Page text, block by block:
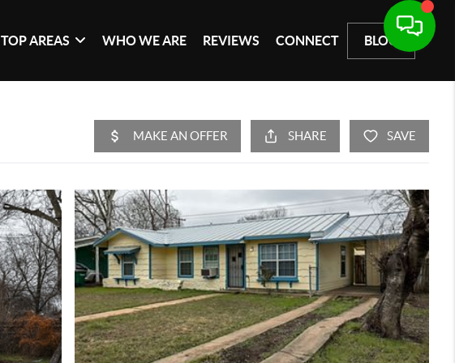
TOP AREAS WHO WE ARE REVIEWS CONNECT BLOG